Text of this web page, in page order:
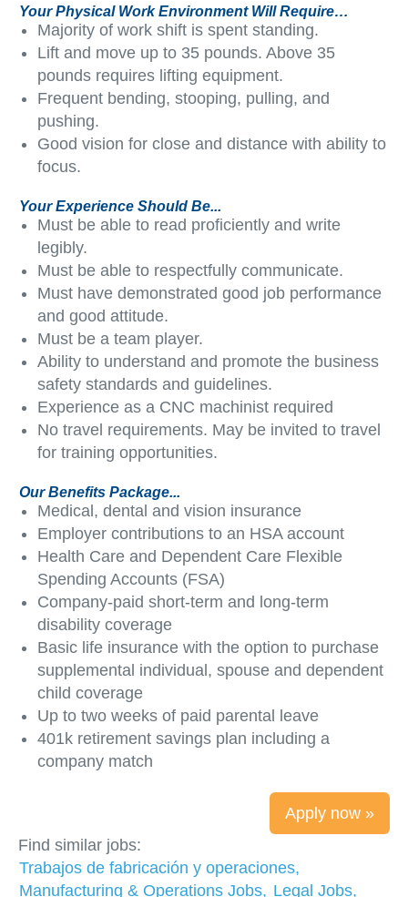
Your Physical Work Environment Will Require…
Majority of work shift is spent standing.
Lift and move up to 35 pounds. Above 35
pounds requires lifting equipment.
Frequent bending, stooping, pulling, and
pushing.
Good vision for close and distance with ability to
focus.
Your Experience Should Be...
Must be able to read proficiently and write
legibly.
Must be able to respectfully communicate.
Must have demonstrated good job performance
and good attitude.
Must be a team player.
Ability to understand and promote the business
safety standards and guidelines.
Experience as a CNC machinist required
No travel requirements. May be invited to travel
for training opportunities.
Our Benefits Package...
Medical, dental and vision insurance
Employer contributions to an HSA account
Health Care and Dependent Care Flexible
Spending Accounts (FSA)
Company-paid short-term and long-term
disability coverage
Basic life insurance with the option to purchase
supplemental individual, spouse and dependent
child coverage
Up to two weeks of paid parental leave
401k retirement savings plan including a
company match
Apply now »
Find similar jobs:
Trabajos de fabricación y operaciones,
Manufacturing & Operations Jobs, Legal Jobs,